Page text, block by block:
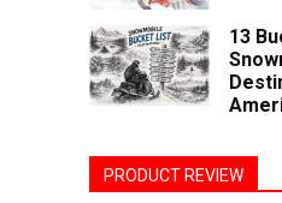
13
PRODUCT REVIEW